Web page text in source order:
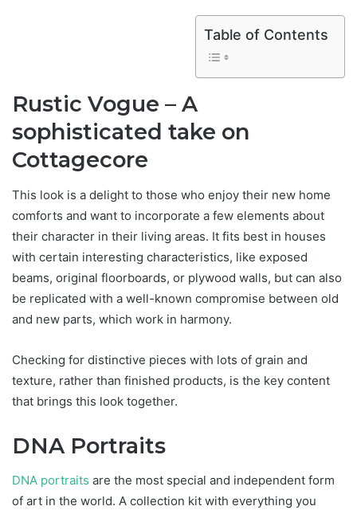
Table of Contents
Rustic Vogue – A
sophisticated take on
Cottagecore
This look is a delight to those who enjoy their new home
comforts and want to incorporate a few elements about
their character in their living areas. It fits best in houses
with certain interesting characteristics, like exposed
beams, original floorboards, or plywood walls, but can also
be replicated with a well-known compromise between old
and new parts, which work in harmony.
Checking for distinctive pieces with lots of grain and
texture, rather than finished products, is the key content
that brings this look together.
DNA Portraits
DNA portraits are the most special and independent form
of art in the world. A collection kit with everything you